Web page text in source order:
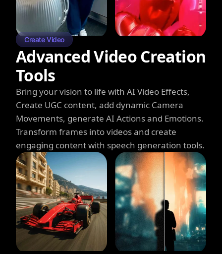
Create Video
Advanced Video Creation
Tools
Bring your vision to life with AI Video Effects,
Create UGC content, add dynamic Camera
Movements, generate AI Actions and Emotions.
Transform frames into videos and create
engaging content with speech generation tools.